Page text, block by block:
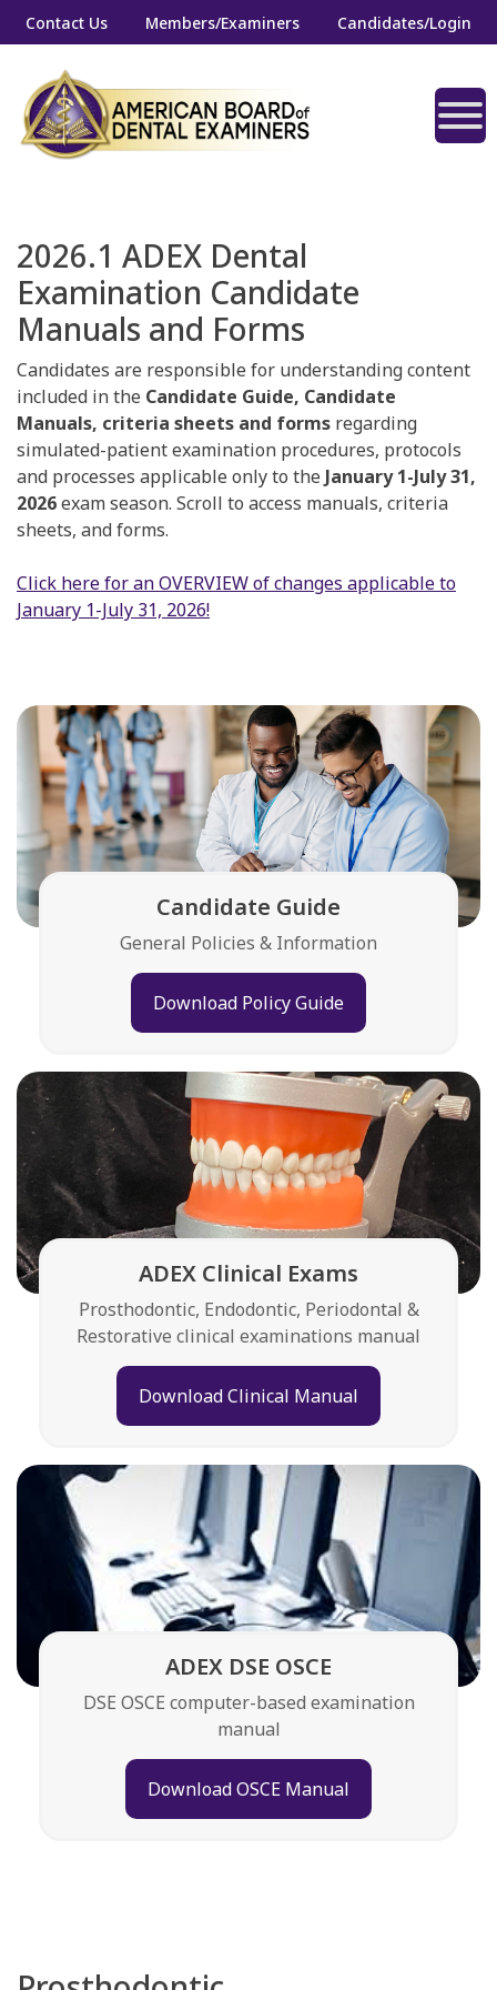
Contact Us Members/Examiners Candidates/Login
2026.1 ADEX Dental
Examination Candidate
Manuals and Forms
Candidates are responsible for understanding content
included in the Candidate Guide, Candidate
Manuals, criteria sheets and forms regarding
simulated-patient examination procedures, protocols
and processes applicable only to the January 1-July 31,
2026exam season. Scroll to access manuals, criteria
sheets, and forms.
Click here for an OVERVIEW of changes applicable to
January 1-July 31, 2026!
Candidate Guide
General Policies & Information
Download Policy Guide
ADEX Clinical Exams
Prosthodontic, Endodontic, Periodontal &
Restorative clinical examinations manual
Download Clinical Manual
ADEX DSE OSCE
DSE OSCE computer-based examination
manual
Download OSCE Manual